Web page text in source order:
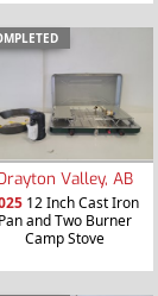
Valley, AB
12 Inch Cast Iron
Pan and Two Burner
Camp Stove